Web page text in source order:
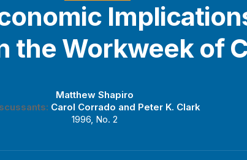
the Workweek of
Matthew Shapiro
Carol Corrado and Peter K. Clark
1996, No. 2